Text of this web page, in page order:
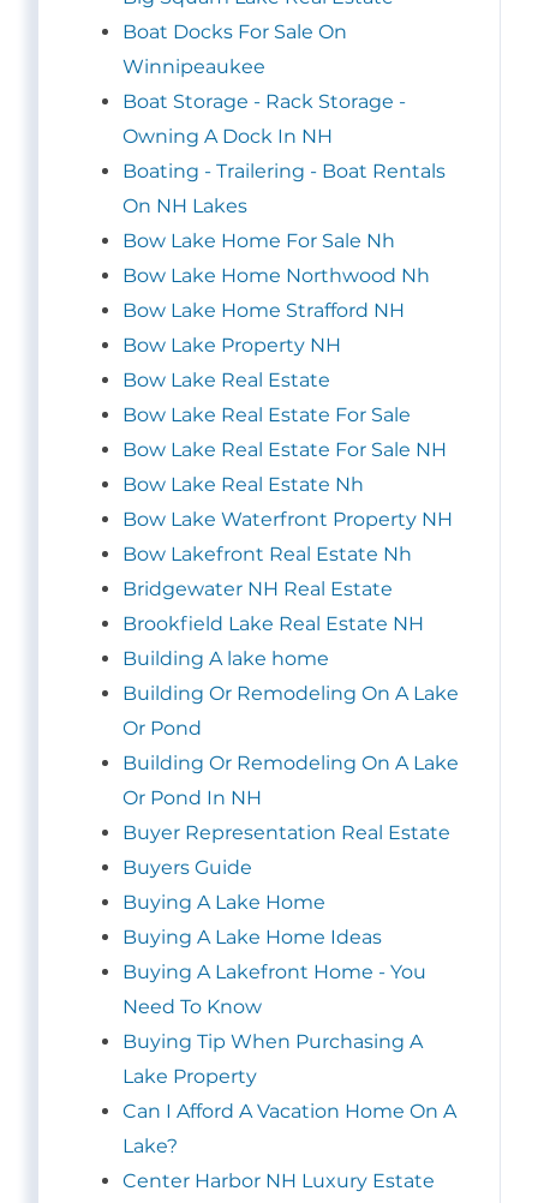
Boat Docks For Sale On
Winnipeaukee
Boat Storage - Rack Storage -
Owning A Dock In NH
Boating - Trailering - Boat Rentals
On NH Lakes
Bow Lake Home For Sale Nh
Bow Lake Home Northwood Nh
Bow Lake Home Strafford NH
Bow Lake Property NH
Bow Lake Real Estate
Bow Lake Real Estate For Sale
Bow Lake Real Estate For Sale NH
Bow Lake Real Estate Nh
Bow Lake Waterfront Property NH
Bow Lakefront Real Estate Nh
Bridgewater NH Real Estate
Brookfield Lake Real Estate NH
Building A lake home
Building Or Remodeling On A Lake
Or Pond
Building Or Remodeling On A Lake
Or Pond In NH
Buyer Representation Real Estate
Buyers Guide
Buying A Lake Home
Buying A Lake Home Ideas
Buying A Lakefront Home - You
Need To Know
Buying Tip When Purchasing A
Lake Property
Can I Afford A Vacation Home On A
Lake?
Center Harbor NH Luxury Estate